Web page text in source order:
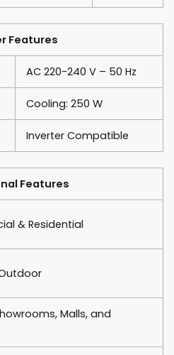
Features
AC 220-240 V – 50 Hz
Cooling: 250 W
Inverter Compatible
Features
& Residential
Malls, and